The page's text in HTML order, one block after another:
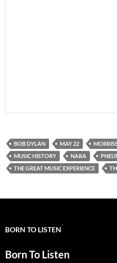
BOB DYLAN MAY 22
MUSIC HISTORY
NARA
THE GREAT MUSIC EXPERIENCE
BORN TO LISTEN
Born To Listen